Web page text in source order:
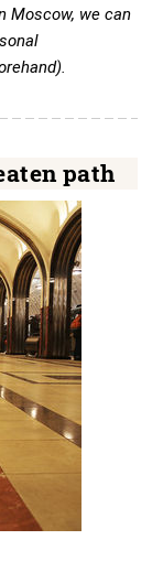
Moscow, we can
path